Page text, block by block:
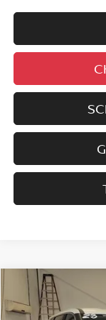
2023NISSAN
Compare